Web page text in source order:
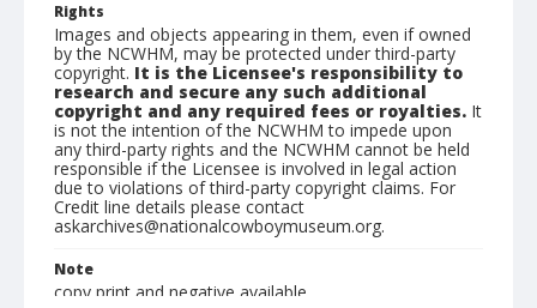
Rights
Images and objects appearing in them, even if owned
by the NCWHM, may be protected under third-party
copyright. It is the Licensee's responsibility to
research and secure any such additional
copyright and any required fees or royalties. It
is not the intention of the NCWHM to impede upon
any third-party rights and the NCWHM cannot be held
responsible if the Licensee is involved in legal action
due to violations of third-party copyright claims. For
Credit line details please contact
askarchives@nationalcowboymuseum.org.
Note
copy print and negative available